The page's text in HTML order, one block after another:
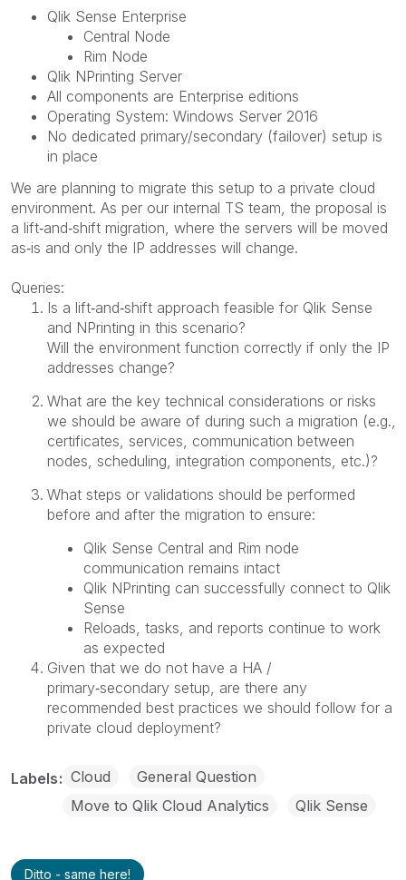
Qlik Sense Enterprise
Central Node
Rim Node
Qlik NPrinting Server
All components are Enterprise editions
Operating System: Windows Server 2016
No dedicated primary/secondary (failover) setup is
in place
We are planning to migrate this setup to a private cloud
environment. As per our internal TS team, the proposal is
a lift‑and‑shift migration, where the servers will be moved
as‑is and only the IP addresses will change.
Queries:
Is a lift‑and‑shift approach feasible for Qlik Sense
and NPrinting in this scenario?
Will the environment function correctly if only the IP
addresses change?
What are the key technical considerations or risks
we should be aware of during such a migration (e.g.,
certificates, services, communication between
nodes, scheduling, integration components, etc.)?
What steps or validations should be performed
before and after the migration to ensure:
Qlik Sense Central and Rim node
communication remains intact
Qlik NPrinting can successfully connect to Qlik
Sense
Reloads, tasks, and reports continue to work
as expected
Given that we do not have a HA /
primary‑secondary setup, are there any
recommended best practices we should follow for a
private cloud deployment?
Labels Cloud
General Question
Move to Qlik Cloud Analytics
Qlik Sense
Ditto - same here!